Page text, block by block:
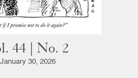
44 | No. 2
January 30, 2026